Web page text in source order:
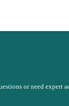
or need expert